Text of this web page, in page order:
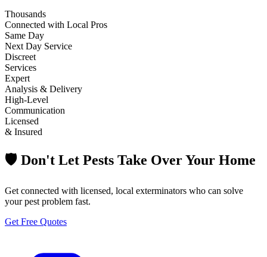
Thousands
Connected with Local Pros
Same Day
Next Day Service
Discreet
Services
Expert
Analysis & Delivery
High-Level
Communication
Licensed
& Insured
🛡️ Don't Let Pests Take Over Your Home
Get connected with licensed, local exterminators who can solve
your pest problem fast.
Get Free Quotes